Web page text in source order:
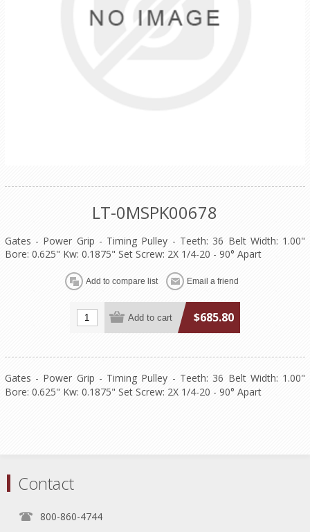
LT-0MSPK00678
Gates - Power Grip - Timing Pulley - Teeth: 36 Belt Width: 1.00"
Bore: 0.625" Kw: 0.1875" Set Screw: 2X 1/4-20 - 90° Apart
$685.80
Gates - Power Grip - Timing Pulley - Teeth: 36 Belt Width: 1.00"
Bore: 0.625" Kw: 0.1875" Set Screw: 2X 1/4-20 - 90° Apart
Contact
800-860-4744